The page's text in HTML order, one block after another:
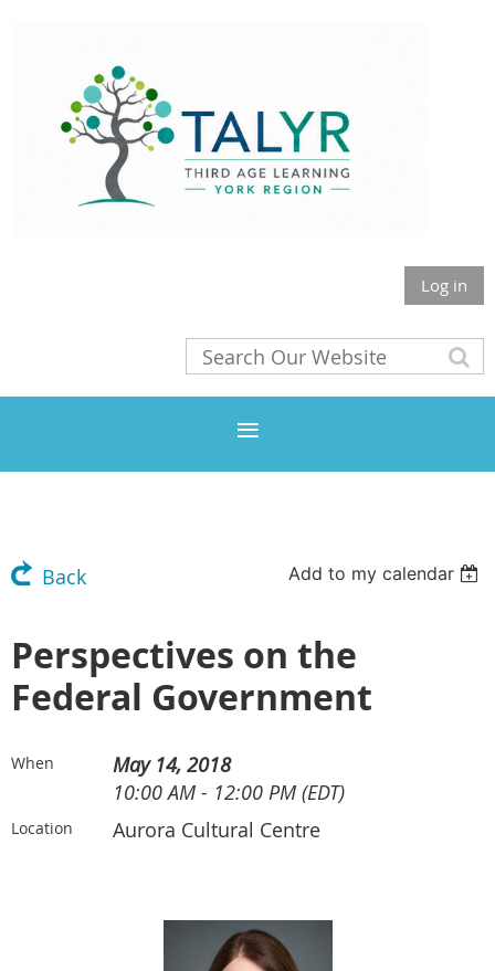
Log in
Back Add to my calendar
Perspectives on the
Federal Government
When
May 14, 2018
10:00 AM - 12:00 PM (EDT)
Location Aurora Cultural Centre